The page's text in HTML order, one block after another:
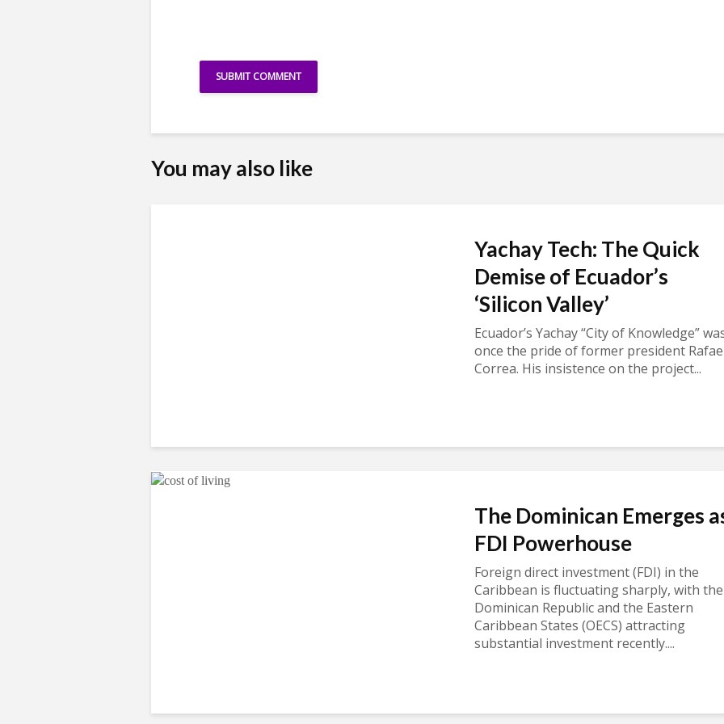
You may also like
Yachay Tech: The Quick
Demise of Ecuador’s
‘Silicon Valley’
Ecuador’s Yachay “City of Knowledge”
once the pride of former president
Correa. His insistence on the project...
The Dominican Emerges
FDI Powerhouse
Foreign direct investment (FDI) in the
Caribbean is fluctuating sharply, with the
Dominican Republic and the Eastern
Caribbean States (OECS) attracting
substantial investment recently....